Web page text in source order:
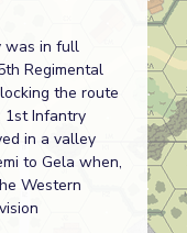
was in full
Regimental
the route
1st Infantry
in a valley
to Gela when,
Western